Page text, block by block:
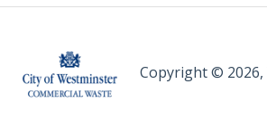
Copyright ©